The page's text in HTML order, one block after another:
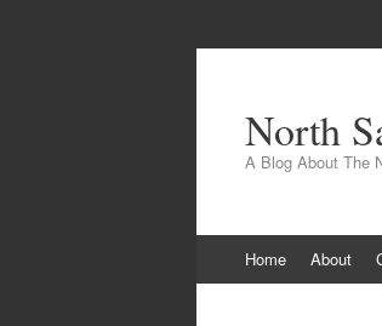
North
A Blog About The
to
Home About